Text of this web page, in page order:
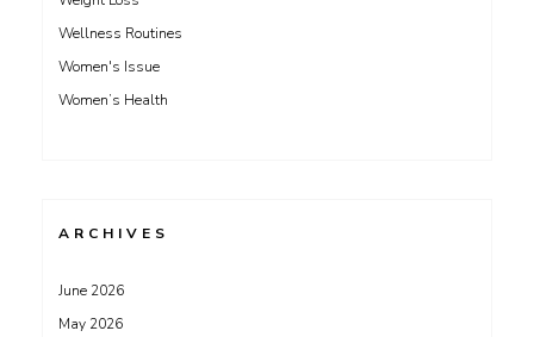
Wellness Routines
Women's Issue
Women’s Health
ARCHIVES
June 2026
May 2026